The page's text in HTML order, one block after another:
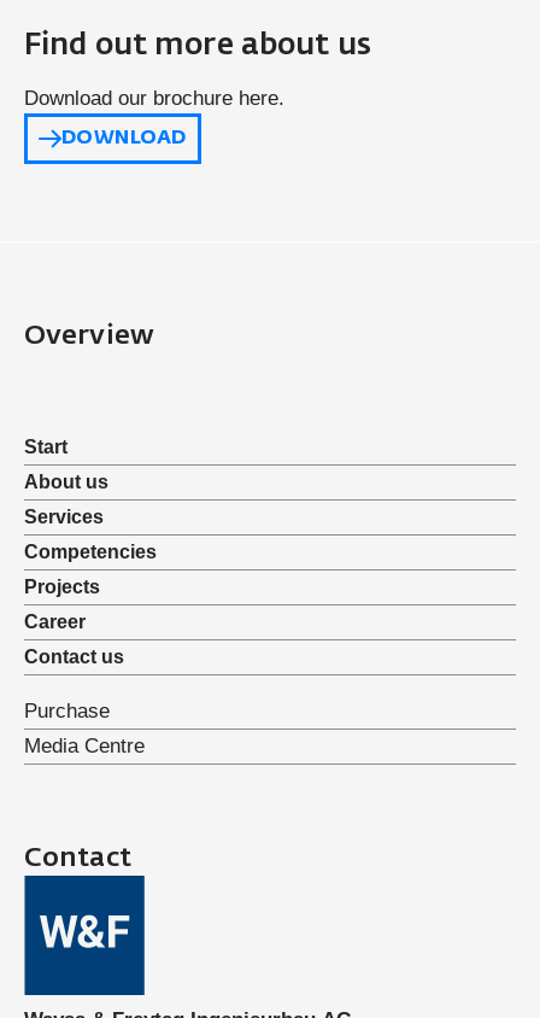
Find out more about us
Download our brochure here.
DOWNLOAD
Overview
Start
About us
Services
Competencies
Projects
Career
Contact us
Purchase
Media Centre
Contact